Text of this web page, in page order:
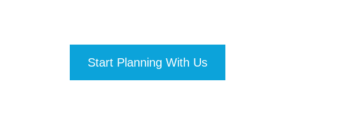
Start Planning With Us